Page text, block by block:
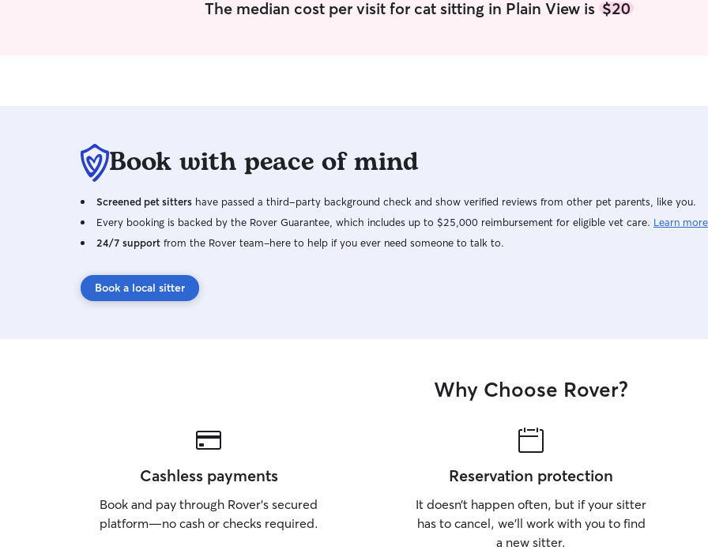
The median cost per visit for cat sitting in Plain View is$20
Book with peace of mind
Screened pet sitters have passed a third-party background check and show verified reviews from other pet parents, like you.
Every booking is backed by the Rover Guarantee, which includes up to $25,000 reimbursement for eligible vet care. Learn more
24/7 support from the Rover team–here to help if you ever need someone to talk to.
Book a local sitter
Why Choose Rover?
Cashless payments
Book and pay through Rover’s secured
platform—no cash or checks required.
Reservation protection
It doesn’t happen often, but if your sitter
has to cancel, we’ll work with you to find
a new sitter.